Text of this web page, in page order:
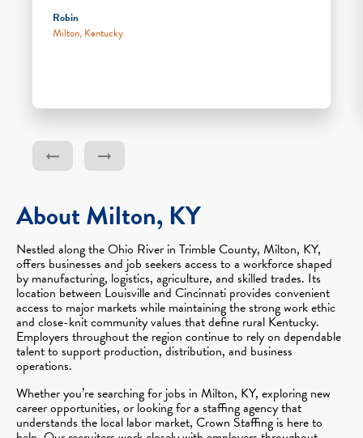
Robin
Milton, Kentucky
About Milton, KY
Nestled along the Ohio River in Trimble County, Milton, KY,
offers businesses and job seekers access to a workforce shaped
by manufacturing, logistics, agriculture, and skilled trades. Its
location between Louisville and Cincinnati provides convenient
access to major markets while maintaining the strong work ethic
and close-knit community values that define rural Kentucky.
Employers throughout the region continue to rely on dependable
talent to support production, distribution, and business
operations.
Whether you’re searching for jobs in Milton, KY, exploring new
career opportunities, or looking for a staffing agency that
understands the local labor market, Crown Staffing is here to